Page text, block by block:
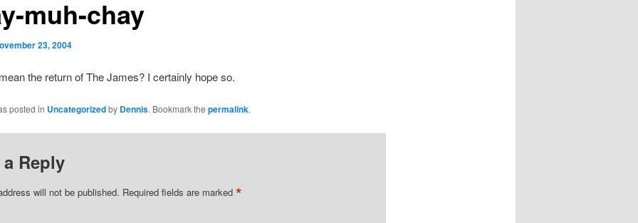
muh-chay
23, 2004
mean the return of The James? I certainly hope so.
posted in Uncategorizedby Dennis. Bookmark the permalink.
a Reply
will not be published. Required fields are marked *